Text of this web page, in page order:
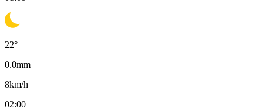
22°
0.0mm
8km/h
02:00